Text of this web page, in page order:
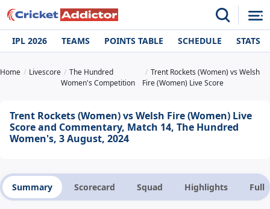
IPL 2026 TEAMS POINTS TABLE SCHEDULE STATS
Home Livescore
The Hundred
Women's Competition
Trent Rockets (Women) vs Welsh
Fire (Women) Live Score
Trent Rockets (Women) vs Welsh Fire (Women) Live
Score and Commentary, Match 14, The Hundred
Women's, 3 August, 2024
Summary Scorecard Squad Highlights Full